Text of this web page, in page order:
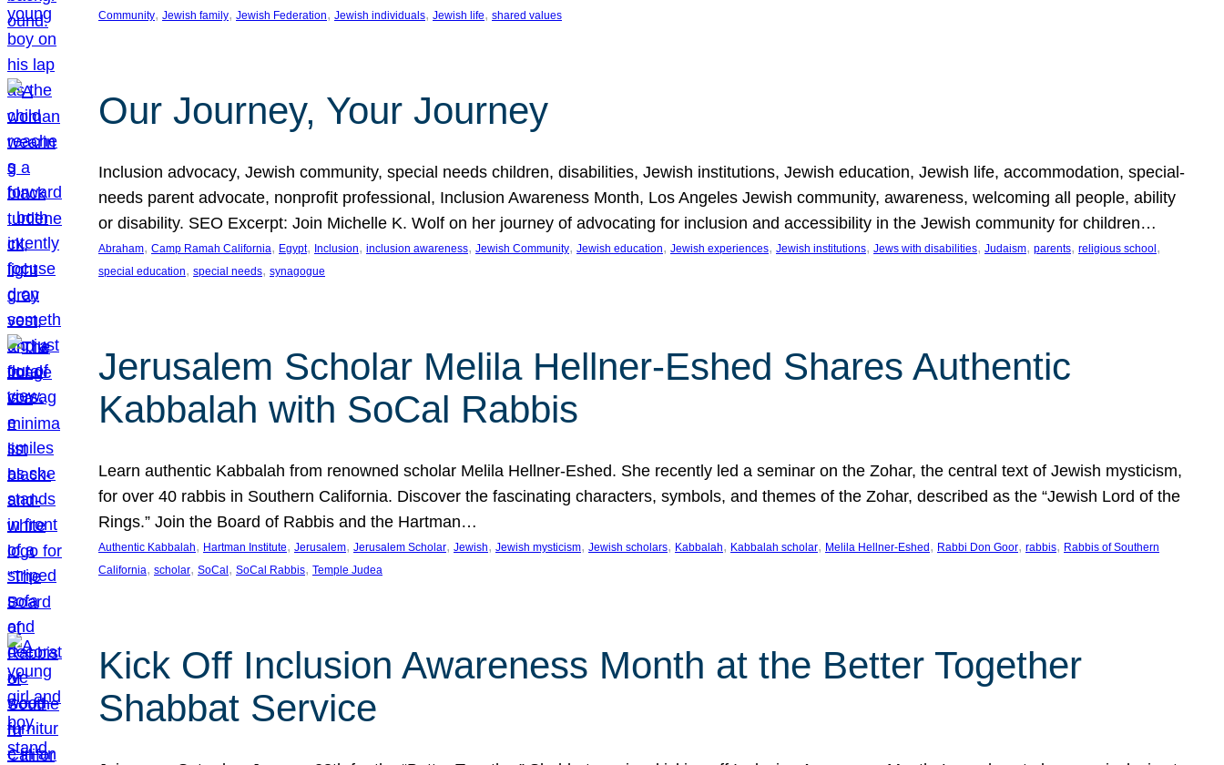
Community, Jewish family, Jewish Federation, Jewish individuals, Jewish life, shared values
Our Journey, Your Journey
Inclusion advocacy, Jewish community, special needs children, disabilities, Jewish institutions, Jewish education, Jewish life, accommodation, special-
needs parent advocate, nonprofit professional, Inclusion Awareness Month, Los Angeles Jewish community, awareness, welcoming all people, ability
or disability. SEO Excerpt: Join Michelle K. Wolf on her journey of advocating for inclusion and accessibility in the Jewish community for children…
Abraham, Camp Ramah California, Egypt, Inclusion, inclusion awareness, Jewish Community, Jewish education, Jewish experiences, Jewish institutions, Jews with disabilities, Judaism, parents, religious school
special education, special needs, synagogue
Jerusalem Scholar Melila Hellner-Eshed Shares Authentic
Kabbalah with SoCal Rabbis
Learn authentic Kabbalah from renowned scholar Melila Hellner-Eshed. She recently led a seminar on the Zohar, the central text of Jewish mysticism,
for over 40 rabbis in Southern California. Discover the fascinating characters, symbols, and themes of the Zohar, described as the “Jewish Lord of the
Rings.” Join the Board of Rabbis and the Hartman…
Authentic Kabbalah, Hartman Institute, Jerusalem, Jerusalem Scholar, Jewish, Jewish mysticism, Jewish scholars, Kabbalah, Kabbalah scholar, Melila Hellner-Eshed , Rabbi Don Goor, rabbis, Rabbis of Southern
California, scholar, SoCal , SoCal Rabbis, Temple Judea
Kick Off Inclusion Awareness Month at the Better Together
Shabbat Service